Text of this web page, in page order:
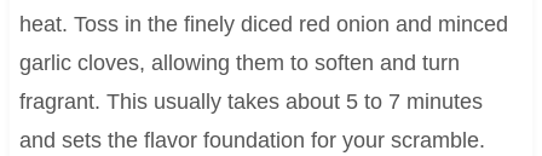
heat. Toss in the finely diced red onion and minced
garlic cloves, allowing them to soften and turn
fragrant. This usually takes about 5 to 7 minutes
and sets the flavor foundation for your scramble.